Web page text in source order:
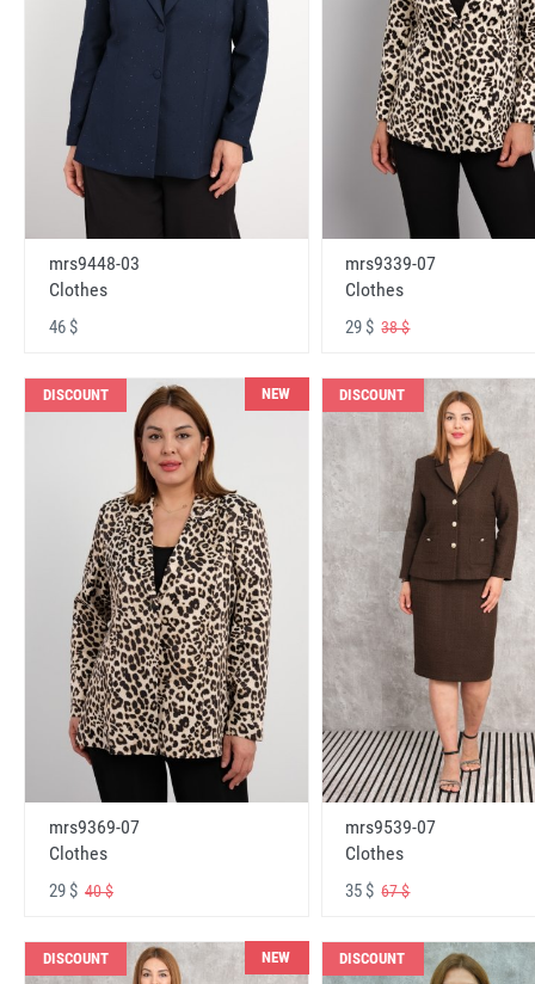
mrs9448-03
Clothes
46 $
mrs9339-07
Clothes
29 $38 $
DISCOUNT NEW
mrs9369-07
Clothes
29 $ 40 $
DISCOUNT
mrs9539-07
Clothes
35 $67 $
DISCOUNT NEW DISCOUNT